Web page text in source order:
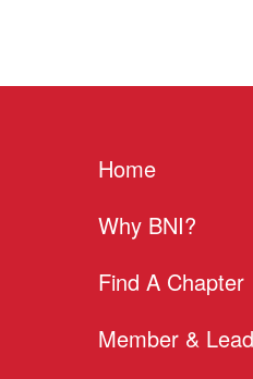
Home
Why BNI?
Find A Chapter
Member &